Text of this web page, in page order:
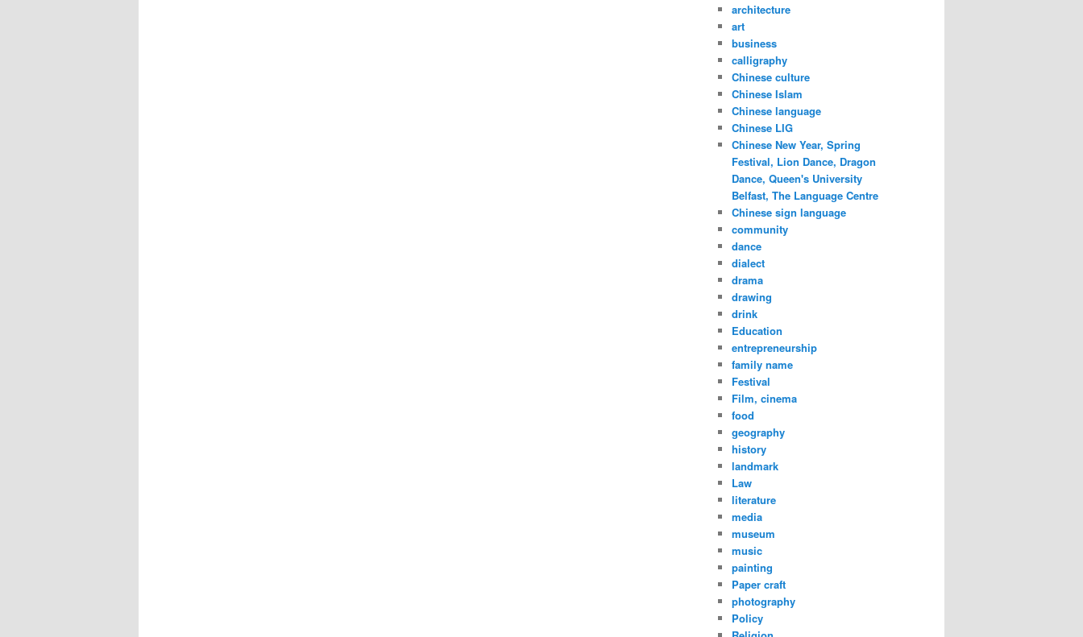
architecture
art
business
calligraphy
Chinese culture
Chinese Islam
Chinese language
Chinese LIG
Chinese New Year, Spring
Festival, Lion Dance, Dragon
Dance, Queen's University
Belfast, The Language Centre
Chinese sign language
community
dance
dialect
drama
drawing
drink
Education
entrepreneurship
family name
Festival
Film, cinema
food
geography
history
landmark
Law
literature
media
museum
music
painting
Paper craft
photography
Policy